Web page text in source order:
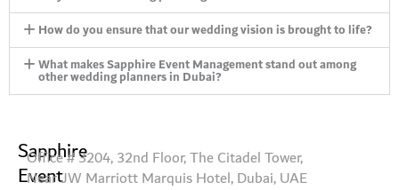
How do you ensure that our wedding vision is brought to life?
What makes Sapphire Event Management stand out among
other wedding planners in Dubai?
Sapphire
Event
Office # 3204, 32nd Floor, The Citadel Tower,
Near JW Marriott Marquis Hotel, Dubai, UAE